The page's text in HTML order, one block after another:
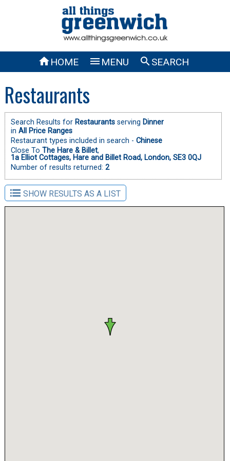
HOME  MENU SEARCH
Restaurants
Search Results for Restaurantsserving Dinner
in All Price Ranges
Restaurant types included in search - Chinese
Close To The Hare & Billet,
1a Elliot Cottages, Hare and Billet Road, London, SE3 0QJ
Number of results returned: 2
SHOW RESULTS AS A LIST